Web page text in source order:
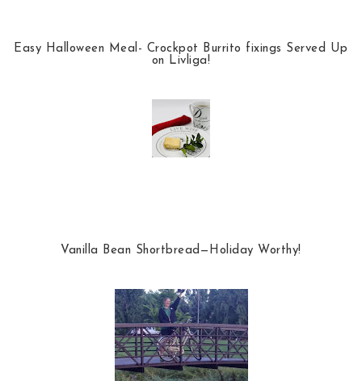
Easy Halloween Meal- Crockpot Burrito fixings Served Up
on Livliga!
Vanilla Bean Shortbread—Holiday Worthy!